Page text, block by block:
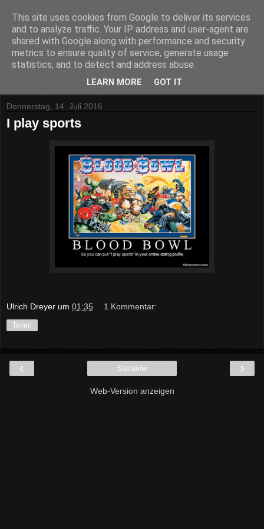
Donnerstag, 14. Juli 2016
I play sports
Ulrich Dreyer um 01:35 1 Kommentar:
Teilen
‹ ›
Startseite
Web-Version anzeigen
This site uses cookies from Google to deliver its services
and to analyze traffic. Your IP address and user-agent are
shared with Google along with performance and security
metrics to ensure quality of service, generate usage
statistics, and to detect and address abuse.
LEARN MORE GOT IT